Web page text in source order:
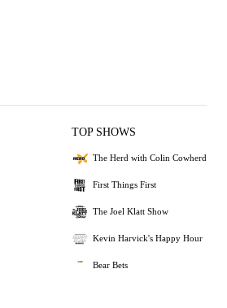
TOP SHOWS
The Herd with Colin Cowherd
First Things First
The Joel Klatt Show
Kevin Harvick's Happy Hour
Bear Bets